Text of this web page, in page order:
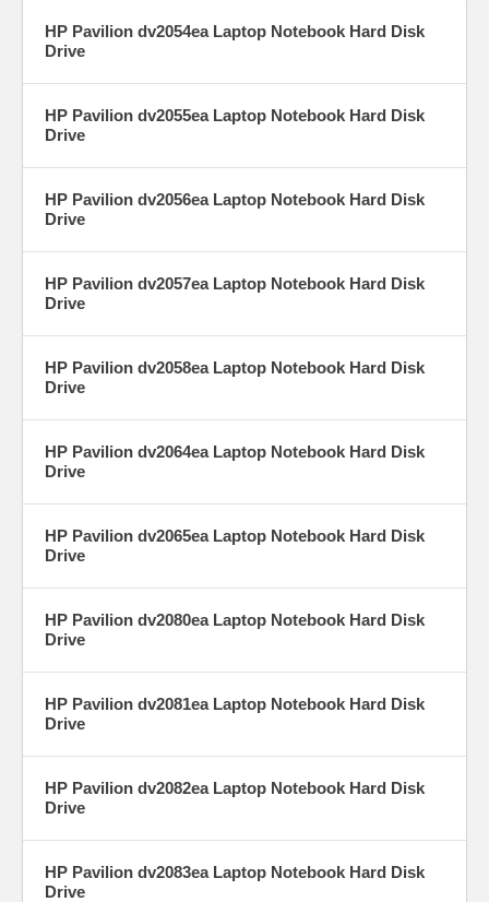
HP Pavilion dv2054ea Laptop Notebook Hard Disk
Drive
HP Pavilion dv2055ea Laptop Notebook Hard Disk
Drive
HP Pavilion dv2056ea Laptop Notebook Hard Disk
Drive
HP Pavilion dv2057ea Laptop Notebook Hard Disk
Drive
HP Pavilion dv2058ea Laptop Notebook Hard Disk
Drive
HP Pavilion dv2064ea Laptop Notebook Hard Disk
Drive
HP Pavilion dv2065ea Laptop Notebook Hard Disk
Drive
HP Pavilion dv2080ea Laptop Notebook Hard Disk
Drive
HP Pavilion dv2081ea Laptop Notebook Hard Disk
Drive
HP Pavilion dv2082ea Laptop Notebook Hard Disk
Drive
HP Pavilion dv2083ea Laptop Notebook Hard Disk
Drive